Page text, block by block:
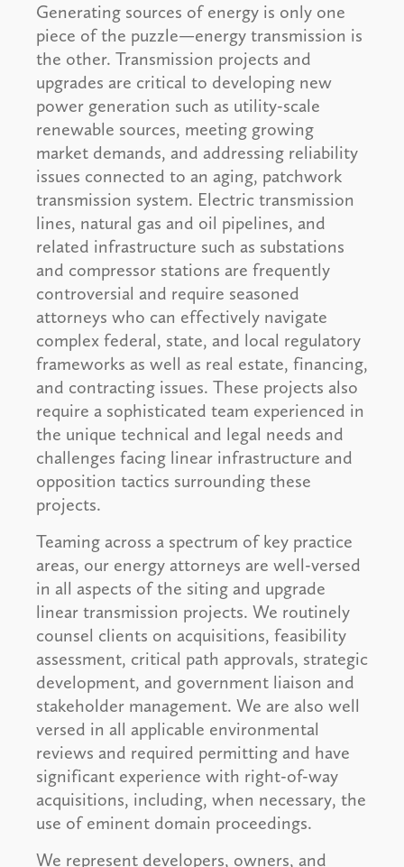
Generating sources of energy is only one
piece of the puzzle—energy transmission is
the other. Transmission projects and
upgrades are critical to developing new
power generation such as utility-scale
renewable sources, meeting growing
market demands, and addressing reliability
issues connected to an aging, patchwork
transmission system. Electric transmission
lines, natural gas and oil pipelines, and
related infrastructure such as substations
and compressor stations are frequently
controversial and require seasoned
attorneys who can effectively navigate
complex federal, state, and local regulatory
frameworks as well as real estate, financing,
and contracting issues. These projects also
require a sophisticated team experienced in
the unique technical and legal needs and
challenges facing linear infrastructure and
opposition tactics surrounding these
projects.
Teaming across a spectrum of key practice
areas, our energy attorneys are well-versed
in all aspects of the siting and upgrade
linear transmission projects. We routinely
counsel clients on acquisitions, feasibility
assessment, critical path approvals, strategic
development, and government liaison and
stakeholder management. We are also well
versed in all applicable environmental
reviews and required permitting and have
significant experience with right-of-way
acquisitions, including, when necessary, the
use of eminent domain proceedings.
We represent developers, owners, and